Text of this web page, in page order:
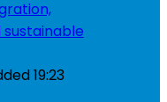
19:23